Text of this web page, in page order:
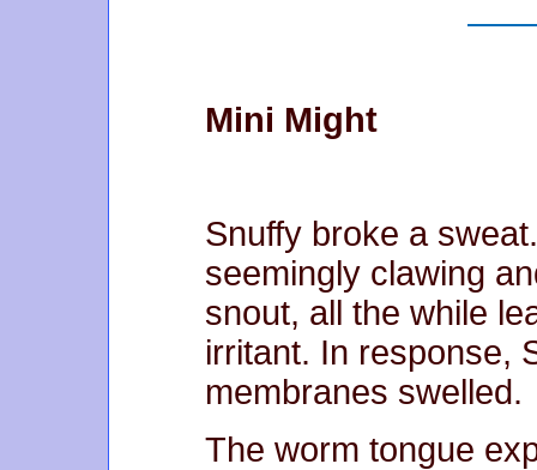
Mini Might
Snuffy broke a
seemingly clawing
snout, all the while
irritant. In response,
membranes swelled.
The worm tongue